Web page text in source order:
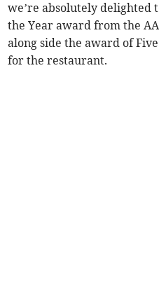
we’re absolutely delighted
the Year award from the
along side the award of
for the restaurant.